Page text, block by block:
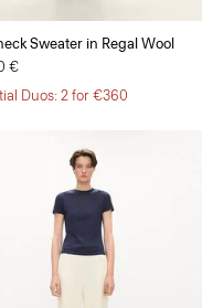
Sweater in Regal Wool
€
Duos: 2 for €360